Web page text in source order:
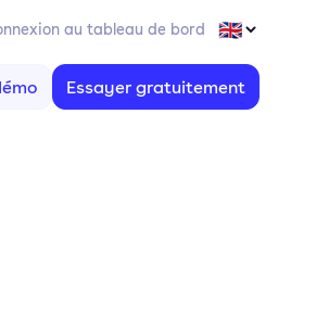
au tableau de bord
Essayer gratuitement